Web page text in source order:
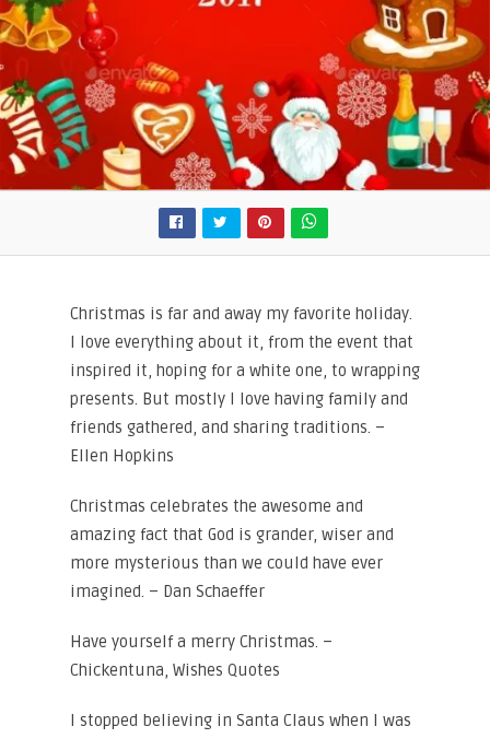
Christmas is far and away my favorite holiday.
I love everything about it, from the event that
inspired it, hoping for a white one, to wrapping
presents. But mostly I love having family and
friends gathered, and sharing traditions. –
Ellen Hopkins
Christmas celebrates the awesome and
amazing fact that God is grander, wiser and
more mysterious than we could have ever
imagined. – Dan Schaeffer
Have yourself a merry Christmas. –
Chickentuna, Wishes Quotes
I stopped believing in Santa Claus when I was